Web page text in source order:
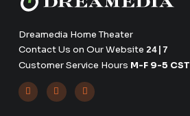
Dreamedia Home Theater
Contact Us on Our Website 24|7
Customer Service Hours M-F 9-5 CST
  